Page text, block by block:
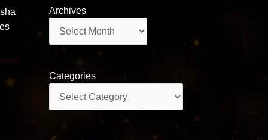
Archives
Categories